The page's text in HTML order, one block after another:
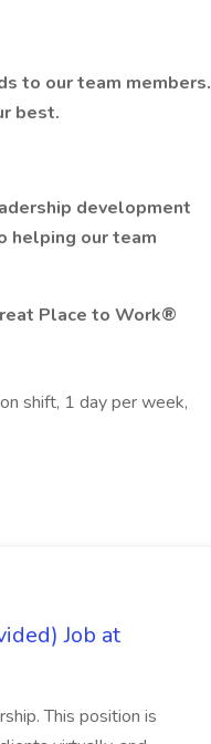
to our team members.
best.
development
helping our team
Place to Work®
shift, 1 day per week,
Job at
This position is